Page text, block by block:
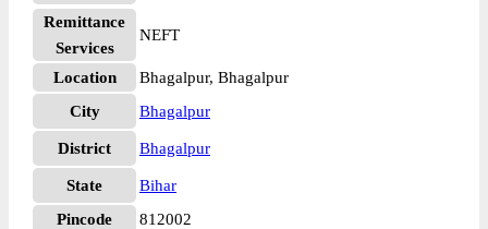
Remittance
Services
NEFT
Location
Bhagalpur, Bhagalpur
City
Bhagalpur
District Bhagalpur
State
Bihar
Pincode
812002